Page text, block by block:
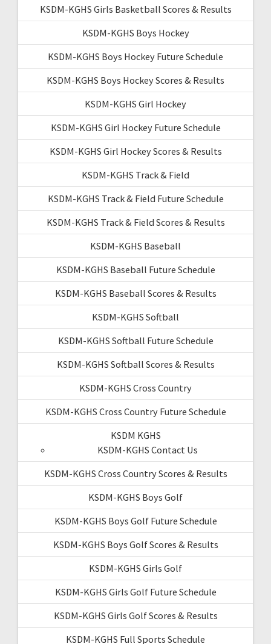
KSDM-KGHS Girls Basketball Scores & Results
KSDM-KGHS Boys Hockey
KSDM-KGHS Boys Hockey Future Schedule
KSDM-KGHS Boys Hockey Scores & Results
KSDM-KGHS Girl Hockey
KSDM-KGHS Girl Hockey Future Schedule
KSDM-KGHS Girl Hockey Scores & Results
KSDM-KGHS Track & Field
KSDM-KGHS Track & Field Future Schedule
KSDM-KGHS Track & Field Scores & Results
KSDM-KGHS Baseball
KSDM-KGHS Baseball Future Schedule
KSDM-KGHS Baseball Scores & Results
KSDM-KGHS Softball
KSDM-KGHS Softball Future Schedule
KSDM-KGHS Softball Scores & Results
KSDM-KGHS Cross Country
KSDM-KGHS Cross Country Future Schedule
KSDM KGHS
KSDM-KGHS Contact Us
KSDM-KGHS Cross Country Scores & Results
KSDM-KGHS Boys Golf
KSDM-KGHS Boys Golf Future Schedule
KSDM-KGHS Boys Golf Scores & Results
KSDM-KGHS Girls Golf
KSDM-KGHS Girls Golf Future Schedule
KSDM-KGHS Girls Golf Scores & Results
KSDM-KGHS Full Sports Schedule